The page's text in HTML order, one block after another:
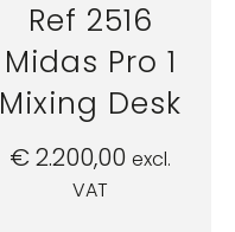
Ref 2516
Midas Pro 1
Mixing Desk
€2.200,00 excl.
VAT